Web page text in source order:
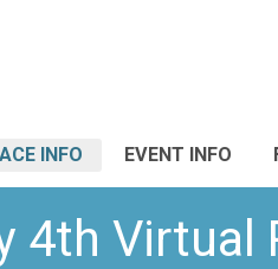
INFO EVENT INFO
4th Virtual